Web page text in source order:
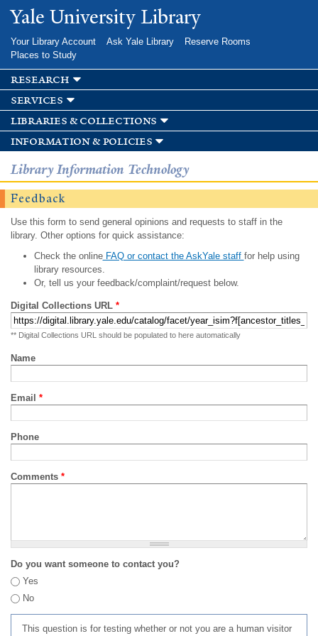
Skip to
main
Yale University Library
Your Library Account Ask Yale Library
Reserve Rooms
Places to Study
research
services
libraries & collections
information & policies
Library Information Technology
Feedback
Use this form to send general opinions and requests to staff in the
library. Other options for quick assistance:
Check the onlineFAQ or contact the AskYale staff for help using
library resources.
Or, tell us your feedback/complaint/request below.
Digital Collections URL *
** Digital Collections URL should be populated to here automatically
Name
Email *
Phone
Comments *
Do you want someone to contact you?
Yes
No
This question is for testing whether or not you are a human visitor